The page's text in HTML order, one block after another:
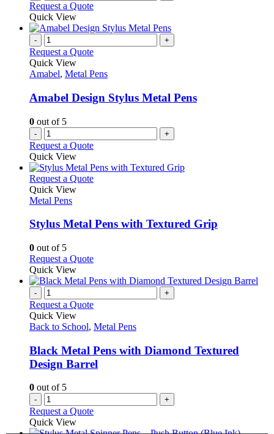
Request a Quote
Quick View
- +
Request a Quote
Quick View
Amabel, Metal Pens
Amabel Design Stylus Metal Pens
0 out of 5
- +
Request a Quote
Quick View
Request a QuoteThis
variants.
be
chosen
on
the
product
page
Quick View
Metal Pens
Stylus Metal Pens with Textured Grip
0 out of 5
Request a QuoteThis
has
variants.
options
be
chosen
on
Quick View
- +
Request a Quote
Quick View
Back to School, Metal Pens
Black Metal Pens with Diamond Textured
Design Barrel
0 out of 5
- +
Request a Quote
Quick View